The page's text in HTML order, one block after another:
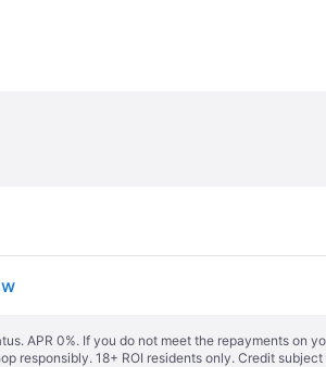
APR 0%. If you do not meet the repayments
responsibly. 18+ ROI residents only. Credit subject